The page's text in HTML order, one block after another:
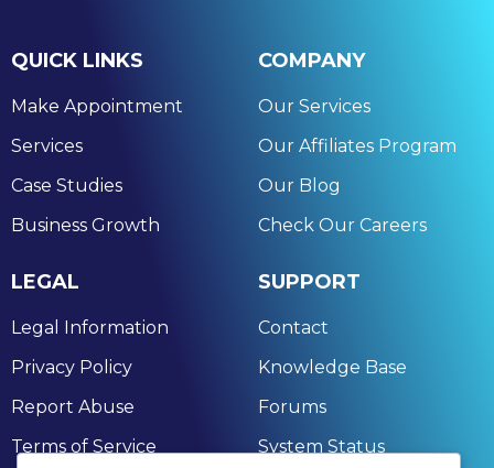
QUICK LINKS
Make Appointment
Services
Case Studies
Business Growth
COMPANY
Our Services
Our Affiliates Program
Our Blog
Check Our Careers
LEGAL
Legal Information
Privacy Policy
Report Abuse
Terms of Service
SUPPORT
Contact
Knowledge Base
Forums
System Status